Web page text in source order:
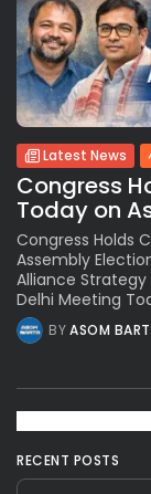
Latest News
Congress
Today on
Congress Holds
Assembly
Alliance Strategy
Delhi Meeting
BYASOM
RECENT POSTS